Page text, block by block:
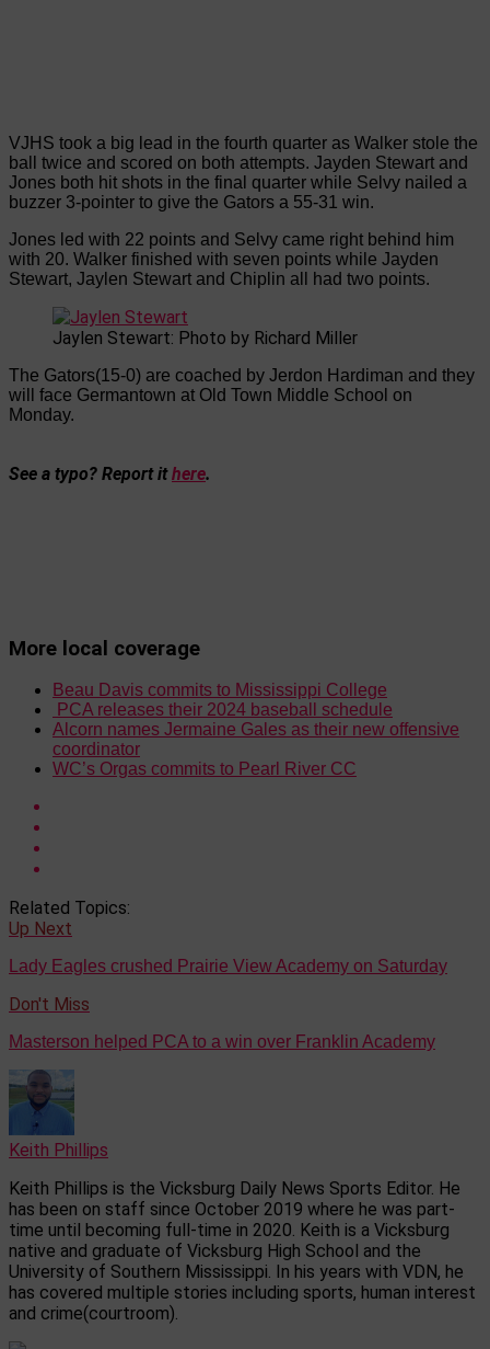
VJHS took a big lead in the fourth quarter as Walker stole the
ball twice and scored on both attempts. Jayden Stewart and
Jones both hit shots in the final quarter while Selvy nailed a
buzzer 3-pointer to give the Gators a 55-31 win.
Jones led with 22 points and Selvy came right behind him
with 20. Walker finished with seven points while Jayden
Stewart, Jaylen Stewart and Chiplin all had two points.
Jaylen Stewart: Photo by Richard Miller
The Gators(15-0) are coached by Jerdon Hardiman and they
will face Germantown at Old Town Middle School on
Monday.
See a typo? Report ithere.
More local coverage
Beau Davis commits to Mississippi College
PCA releases their 2024 baseball schedule
Alcorn names Jermaine Gales as their new offensive
coordinator
WC’s Orgas commits to Pearl River CC
Related Topics:
Up Next
Lady Eagles crushed Prairie View Academy on Saturday
Don't Miss
Masterson helped PCA to a win over Franklin Academy
Keith Phillips
Keith Phillips is the Vicksburg Daily News Sports Editor. He
has been on staff since October 2019 where he was part-
time until becoming full-time in 2020. Keith is a Vicksburg
native and graduate of Vicksburg High School and the
University of Southern Mississippi. In his years with VDN, he
has covered multiple stories including sports, human interest
and crime(courtroom).